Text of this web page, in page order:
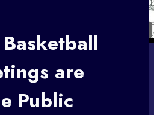
are
Public